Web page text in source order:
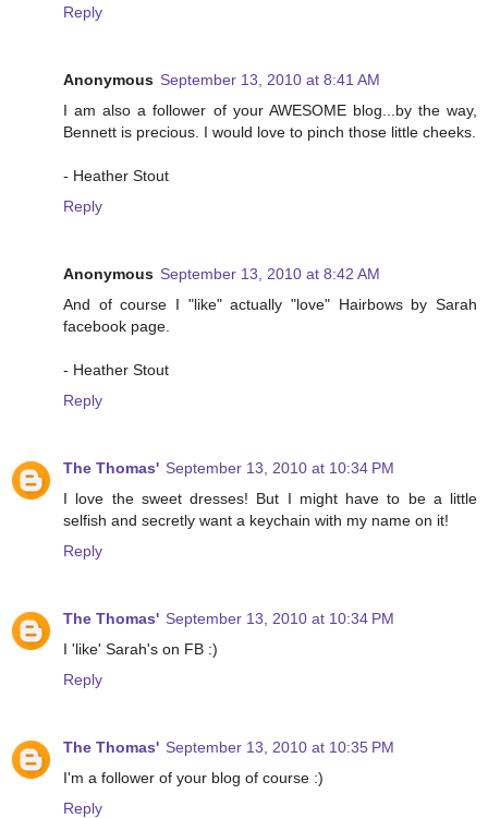
Reply
Anonymous September 13, 2010 at 8:41 AM
I am also a follower of your AWESOME blog...by the way,
Bennett is precious. I would love to pinch those little cheeks.
- Heather Stout
Reply
Anonymous September 13, 2010 at 8:42 AM
And of course I "like" actually "love" Hairbows by Sarah
facebook page.
- Heather Stout
Reply
The Thomas' September 13, 2010 at 10:34 PM
I love the sweet dresses! But I might have to be a little
selfish and secretly want a keychain with my name on it!
Reply
The Thomas' September 13, 2010 at 10:34 PM
I 'like' Sarah's on FB :)
Reply
The Thomas' September 13, 2010 at 10:35 PM
I'm a follower of your blog of course :)
Reply